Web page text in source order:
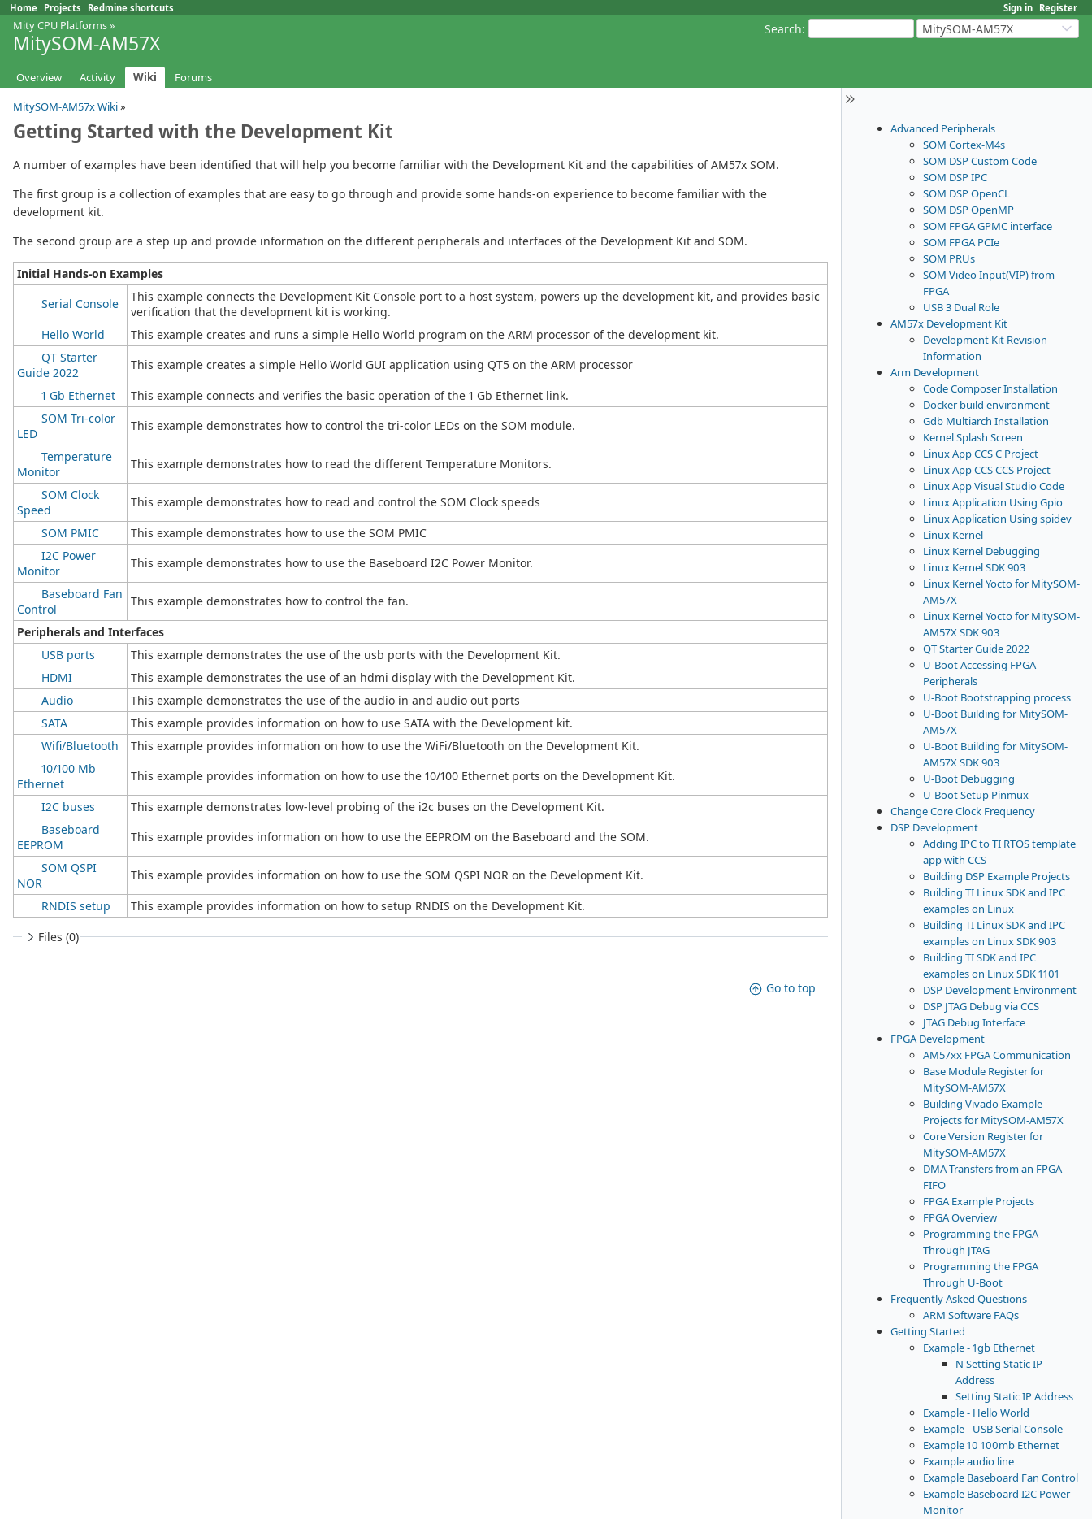
Sign in Register
Home Projects Redmine shortcuts
Search: MitySOM-AM57X
Mity CPU Platforms»
MitySOM-AM57X
Overview Activity Wiki Forums
Advanced Peripherals
SOM Cortex-M4s
SOM DSP Custom Code
SOM DSP IPC
SOM DSP OpenCL
SOM DSP OpenMP
SOM FPGA GPMC interface
SOM FPGA PCIe
SOM PRUs
SOM Video Input(VIP) from
FPGA
USB 3 Dual Role
AM57x Development Kit
Development Kit Revision
Information
Arm Development
Code Composer Installation
Docker build environment
Gdb Multiarch Installation
Kernel Splash Screen
Linux App CCS C Project
Linux App CCS CCS Project
Linux App Visual Studio Code
Linux Application Using Gpio
Linux Application Using spidev
Linux Kernel
Linux Kernel Debugging
Linux Kernel SDK 903
Linux Kernel Yocto for MitySOM-
AM57X
Linux Kernel Yocto for MitySOM-
AM57X SDK 903
QT Starter Guide 2022
U-Boot Accessing FPGA
Peripherals
U-Boot Bootstrapping process
U-Boot Building for MitySOM-
AM57X
U-Boot Building for MitySOM-
AM57X SDK 903
U-Boot Debugging
U-Boot Setup Pinmux
Change Core Clock Frequency
DSP Development
Adding IPC to TI RTOS template
app with CCS
Building DSP Example Projects
Building TI Linux SDK and IPC
examples on Linux
Building TI Linux SDK and IPC
examples on Linux SDK 903
Building TI SDK and IPC
examples on Linux SDK 1101
DSP Development Environment
DSP JTAG Debug via CCS
JTAG Debug Interface
FPGA Development
AM57xx FPGA Communication
Base Module Register for
MitySOM-AM57X
Building Vivado Example
Projects for MitySOM-AM57X
Core Version Register for
MitySOM-AM57X
DMA Transfers from an FPGA
FIFO
FPGA Example Projects
FPGA Overview
Programming the FPGA
Through JTAG
Programming the FPGA
Through U-Boot
Frequently Asked Questions
ARM Software FAQs
Getting Started
Example - 1gb Ethernet
N Setting Static IP
Address
Setting Static IP Address
Example - Hello World
Example - USB Serial Console
Example 10 100mb Ethernet
Example audio line
Example Baseboard Fan Control
Example Baseboard I2C Power
Monitor
MitySOM-AM57x Wiki»
Getting Started with the Development Kit
A number of examples have been identified that will help you become familiar with the Development Kit and the capabilities of AM57x SOM.
The first group is a collection of examples that are easy to go through and provide some hands-on experience to become familiar with the
development kit.
The second group are a step up and provide information on the different peripherals and interfaces of the Development Kit and SOM.
Initial Hands-on Examples
Serial Console
This example connects the Development Kit Console port to a host system, powers up the development kit, and provides basic
verification that the development kit is working.
Hello World
This example creates and runs a simple Hello World program on the ARM processor of the development kit.
QT Starter
Guide 2022
This example creates a simple Hello World GUI application using QT5 on the ARM processor
1 Gb Ethernet
This example connects and verifies the basic operation of the 1 Gb Ethernet link.
SOM Tri-color
LED
This example demonstrates how to control the tri-color LEDs on the SOM module.
Temperature
Monitor
This example demonstrates how to read the different Temperature Monitors.
SOM Clock
Speed
This example demonstrates how to read and control the SOM Clock speeds
SOM PMIC
This example demonstrates how to use the SOM PMIC
I2C Power
Monitor
This example demonstrates how to use the Baseboard I2C Power Monitor.
Baseboard Fan
Control
This example demonstrates how to control the fan.
Peripherals and Interfaces
USB ports
This example demonstrates the use of the usb ports with the Development Kit.
HDMI
This example demonstrates the use of an hdmi display with the Development Kit.
Audio
This example demonstrates the use of the audio in and audio out ports
SATA
This example provides information on how to use SATA with the Development kit.
Wifi/Bluetooth
This example provides information on how to use the WiFi/Bluetooth on the Development Kit.
10/100 Mb
Ethernet
This example provides information on how to use the 10/100 Ethernet ports on the Development Kit.
I2C buses
This example demonstrates low-level probing of the i2c buses on the Development Kit.
Baseboard
EEPROM
This example provides information on how to use the EEPROM on the Baseboard and the SOM.
SOM QSPI
NOR
This example provides information on how to use the SOM QSPI NOR on the Development Kit.
RNDIS setup
This example provides information on how to setup RNDIS on the Development Kit.
Files (0)
Go to top